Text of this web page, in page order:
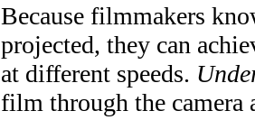
Because filmmakers
projected, they can
at different speeds.
film through the camera